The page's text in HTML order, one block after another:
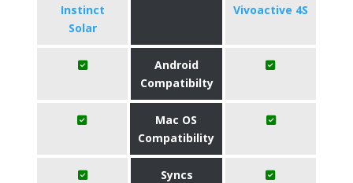
Instinct
Solar
Vivoactive 4S
Android
Compatibilty
Mac OS
Compatibility
Syncs